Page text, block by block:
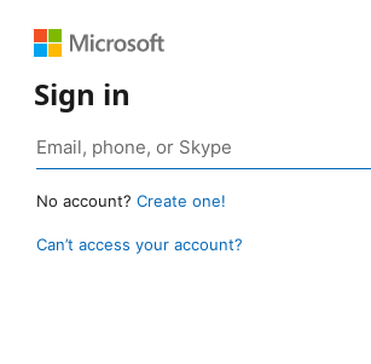
Sign in
No account? Create one!
Can’t access your account?